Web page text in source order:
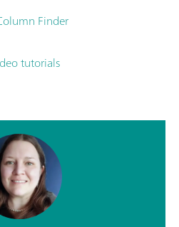
Finder
tutorials